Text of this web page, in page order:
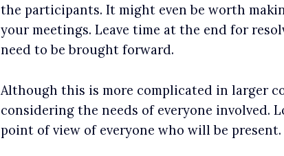
the participants. It might even be worth
your meetings. Leave time at the end for
need to be brought forward.
Although this is more complicated in larger
considering the needs of everyone involved.
point of view of everyone who will be present.